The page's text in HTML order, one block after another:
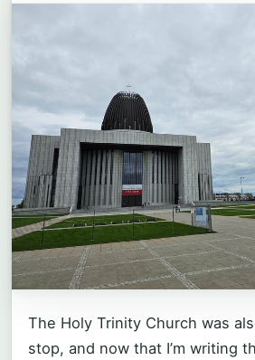
The Holy Trinity Church was
stop, and now that I’m writing